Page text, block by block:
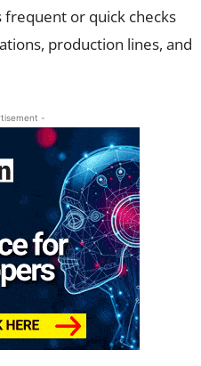
or quick checks
production lines, and
-